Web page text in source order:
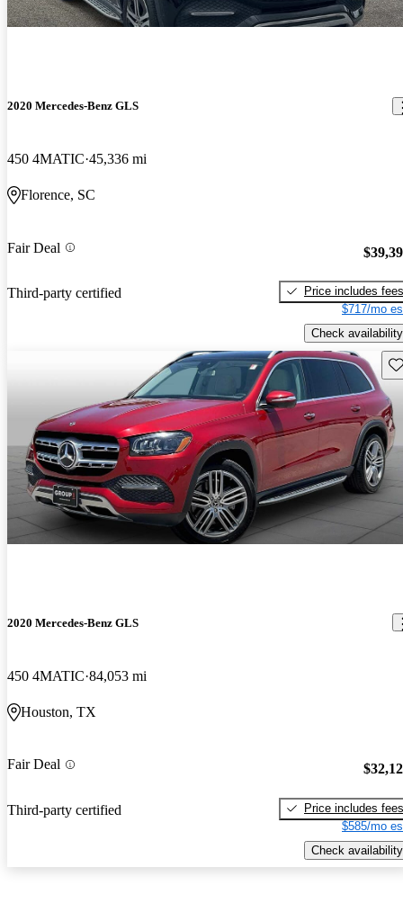
2020 Mercedes-Benz GLS
450 4MATIC 45,336 mi
Florence, SC
Fair Deal
Third-party certified
Price includes fees
$717/mo
Check availability
2020 Mercedes-Benz GLS
450 4MATIC 84,053 mi
Houston, TX
Fair Deal
Third-party certified
Price includes fees
$585/mo
Check availability